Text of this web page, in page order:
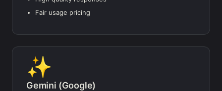
Fair usage pricing
✨
Gemini (Google)